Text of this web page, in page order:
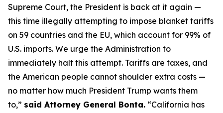
Supreme Court, the President is back at it again —
this time illegally attempting to impose blanket tariffs
on 59 countries and the EU, which account for 99% of
U.S. imports. We urge the Administration to
immediately halt this attempt. Tariffs are taxes, and
the American people cannot shoulder extra costs —
no matter how much President Trump wants them
to,” said Attorney General Bonta. “California has